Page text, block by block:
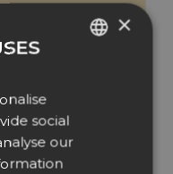
#14384
Hi David,
CZECH
×
social
our